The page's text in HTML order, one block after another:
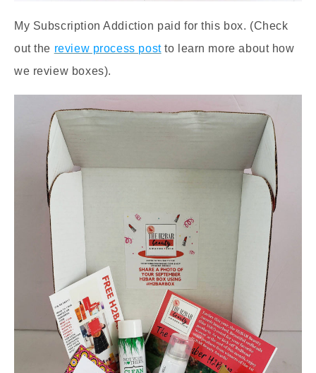
My Subscription Addiction paid for this box. (Check
out the review process postto learn more about how
we review boxes).